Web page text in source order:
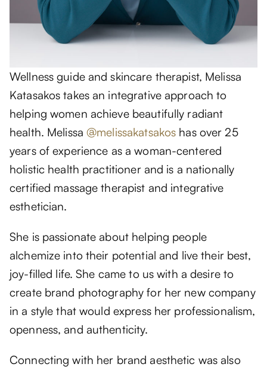
Wellness guide and skincare therapist, Melissa
Katasakos takes an integrative approach to
helping women achieve beautifully radiant
health. Melissa@melissakatsakos has over 25
years of experience as a woman-centered
holistic health practitioner and is a nationally
certified massage therapist and integrative
esthetician.
She is passionate about helping people
alchemize into their potential and live their best,
joy-filled life. She came to us with a desire to
create brand photography for her new company
in a style that would express her professionalism,
openness, and authenticity.
Connecting with her brand aesthetic was also